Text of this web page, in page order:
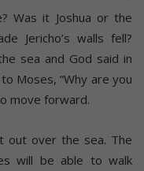
Was it Joshua or the
Jericho’s walls fell?
sea and God said in
Moses, “Why are you
move forward.
out over the sea. The
will be able to walk